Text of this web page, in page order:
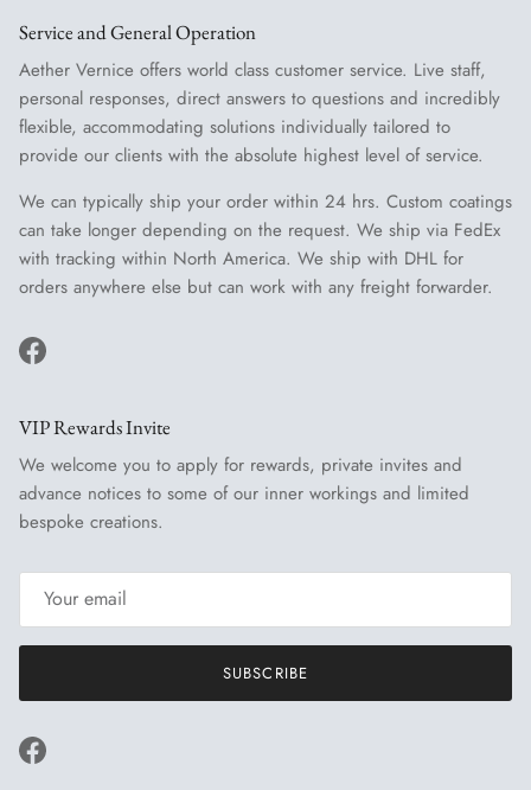
Service and General Operation
Aether Vernice offers world class customer service. Live staff,
personal responses, direct answers to questions and incredibly
flexible, accommodating solutions individually tailored to
provide our clients with the absolute highest level of service.
We can typically ship your order within 24 hrs. Custom coatings
can take longer depending on the request. We ship via FedEx
with tracking within North America. We ship with DHL for
orders anywhere else but can work with any freight forwarder.
Facebook
VIP Rewards Invite
We welcome you to apply for rewards, private invites and
advance notices to some of our inner workings and limited
bespoke creations.
SUBSCRIBE
Facebook